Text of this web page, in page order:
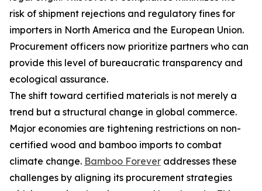
risk of shipment rejections and regulatory fines for
importers in North America and the European Union.
Procurement officers now prioritize partners who can
provide this level of bureaucratic transparency and
ecological assurance.
The shift toward certified materials is not merely a
trend but a structural change in global commerce.
Major economies are tightening restrictions on non-
certified wood and bamboo imports to combat
climate change. Bamboo Forever addresses these
challenges by aligning its procurement strategies